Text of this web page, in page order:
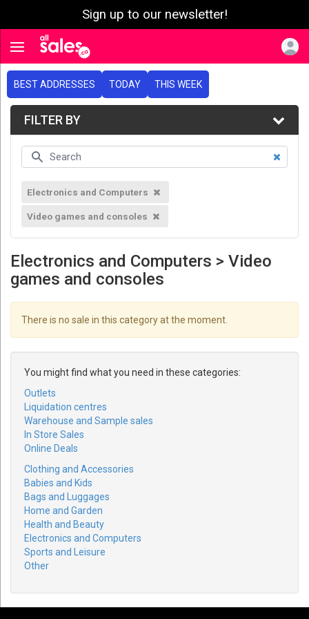
Sign up to our newsletter!
Toggle navigation
BEST ADDRESSES TODAY THIS WEEK
FILTER BY
Electronics and Computers
Video games and consoles
Electronics and Computers > Video
games and consoles
There is no sale in this category at the moment.
You might find what you need in these categories:
Outlets
Liquidation centres
Warehouse and Sample sales
In Store Sales
Online Deals
Clothing and Accessories
Babies and Kids
Bags and Luggages
Home and Garden
Health and Beauty
Electronics and Computers
Sports and Leisure
Other